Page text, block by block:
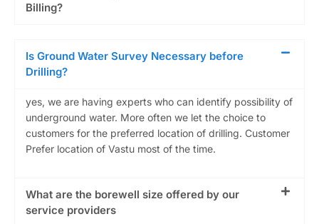
Billing?
Is Ground Water Survey Necessary before
Drilling?
yes, we are having experts who can identify possibility of
underground water. More often we let the choice to
customers for the preferred location of drilling. Customer
Prefer location of Vastu most of the time.
What are the borewell size offered by our
service providers